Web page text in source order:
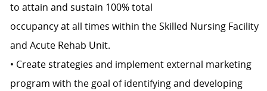
to attain and sustain 100% total
occupancy at all times within the Skilled Nursing Facility
and Acute Rehab Unit.
• Create strategies and implement external marketing
program with the goal of identifying and developing